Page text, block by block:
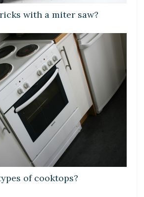
with a miter saw?
of cooktops?